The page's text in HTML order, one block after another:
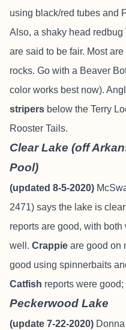
using black/red tubes and
Also, a shaky head
are said to be fair. Most
rocks. Go with a Beaver
color works best now).
stripers below the Terry
Rooster Tails.
Clear Lake (off
Pool)
(updated 8-5-2020)
2471) says the lake is
reports are good, with
well. Crappie are good on
good using spinnerbaits
Catfish reports were
Peckerwood Lake
(update 7-22-2020)